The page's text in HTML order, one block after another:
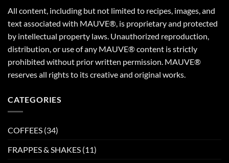
All content, including but not limited to recipes, images, and
text associated with MAUVE®, is proprietary and protected
by intellectual property laws. Unauthorized reproduction,
distribution, or use of any MAUVE® content is strictly
prohibited without prior written permission. MAUVE®
reserves all rights to its creative and original works.
CATEGORIES
COFFEES (34)
FRAPPES & SHAKES (11)